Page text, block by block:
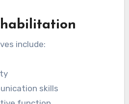
include:
skills